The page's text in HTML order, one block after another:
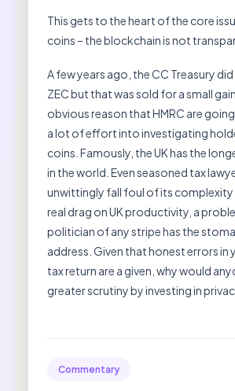
This gets to the heart of the core
coins – the blockchain is not
A few years ago, the CC Treasury
ZEC but that was sold for a small
obvious reason that HMRC are
a lot of effort into investigating
coins. Famously, the UK has the
in the world. Even seasoned tax
unwittingly fall foul of its complexity
real drag on UK productivity, a
politician of any stripe has the
address. Given that honest errors in
tax return are a given, why would
greater scrutiny by investing in
Commentary